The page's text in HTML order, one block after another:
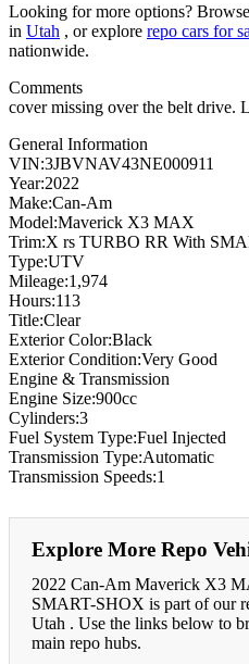
Looking for more options?
in Utah , or explore repo cars for
nationwide.
Comments
cover missing over the belt
General Information
VIN:3JBVNAV43NE000911
Year:2022
Make:Can-Am
Model:Maverick X3 MAX
Trim:X rs TURBO RR With
Type:UTV
Mileage:1,974
Hours:113
Title:Clear
Exterior Color:Black
Exterior Condition:Very Good
Engine & Transmission
Engine Size:900cc
Cylinders:3
Fuel System Type:Fuel Injected
Transmission Type:Automatic
Transmission Speeds:1
Explore More Repo
2022 Can-Am Maverick X3
SMART-SHOX is part of our
Utah . Use the links below to
main repo hubs.